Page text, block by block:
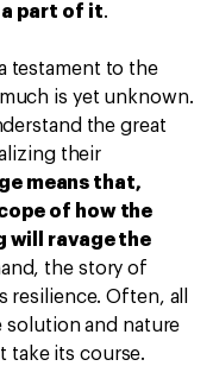
a part of it.
testament to the
is yet unknown.
the great
their
means that,
of how the
will ravage the
the story of
resilience. Often, all
solution and nature
take its course.